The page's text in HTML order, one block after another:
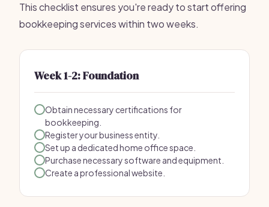
This checklist ensures you're ready to start offering
bookkeeping services within two weeks.
Week 1-2: Foundation
Obtain necessary certifications for
bookkeeping.
Register your business entity.
Set up a dedicated home office space.
Purchase necessary software and equipment.
Create a professional website.